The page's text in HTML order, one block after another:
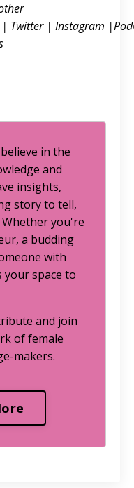
| Twitter| Instagram |
in the
and
insights,
story to tell,
Whether you're
a budding
with
your space to
and join
of female
makers.